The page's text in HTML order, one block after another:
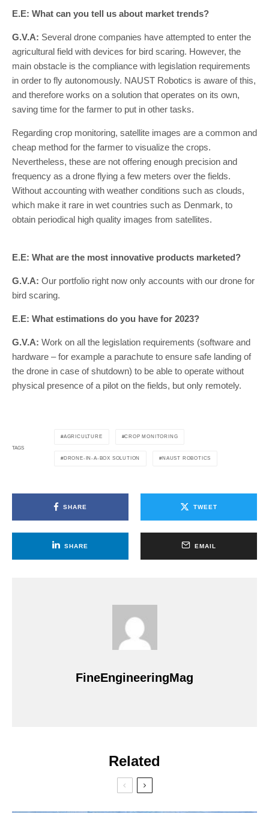
E.E: What can you tell us about market trends?
G.V.A: Several drone companies have attempted to enter the
agricultural field with devices for bird scaring. However, the
main obstacle is the compliance with legislation requirements
in order to fly autonomously. NAUST Robotics is aware of this,
and therefore works on a solution that operates on its own,
saving time for the farmer to put in other tasks.
Regarding crop monitoring, satellite images are a common and
cheap method for the farmer to visualize the crops.
Nevertheless, these are not offering enough precision and
frequency as a drone flying a few meters over the fields.
Without accounting with weather conditions such as clouds,
which make it rare in wet countries such as Denmark, to
obtain periodical high quality images from satellites.
E.E: What are the most innovative products marketed?
G.V.A: Our portfolio right now only accounts with our drone for
bird scaring.
E.E: What estimations do you have for 2023?
G.V.A: Work on all the legislation requirements (software and
hardware – for example a parachute to ensure safe landing of
the drone in case of shutdown) to be able to operate without
physical presence of a pilot on the fields, but only remotely.
TAGS
AGRICULTURE CROP MONITORING
DRONE-IN-A-BOX SOLUTION NAUST ROBOTICS
SHARE TWEET
SHARE EMAIL
FineEngineeringMag
Related